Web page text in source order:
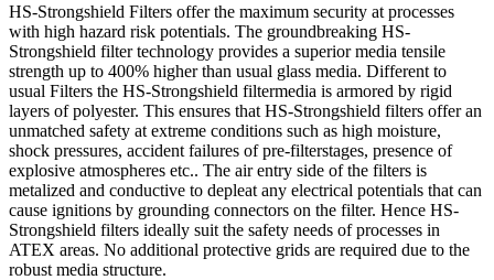
HS-Strongshield Filters offer the maximum security at processes
with high hazard risk potentials. The groundbreaking HS-
Strongshield filter technology provides a superior media tensile
strength up to 400% higher than usual glass media. Different to
usual Filters the HS-Strongshield filtermedia is armored by rigid
layers of polyester. This ensures that HS-Strongshield filters offer an
unmatched safety at extreme conditions such as high moisture,
shock pressures, accident failures of pre-filterstages, presence of
explosive atmospheres etc.. The air entry side of the filters is
metalized and conductive to depleat any electrical potentials that can
cause ignitions by grounding connectors on the filter. Hence HS-
Strongshield filters ideally suit the safety needs of processes in
ATEX areas. No additional protective grids are required due to the
robust media structure.